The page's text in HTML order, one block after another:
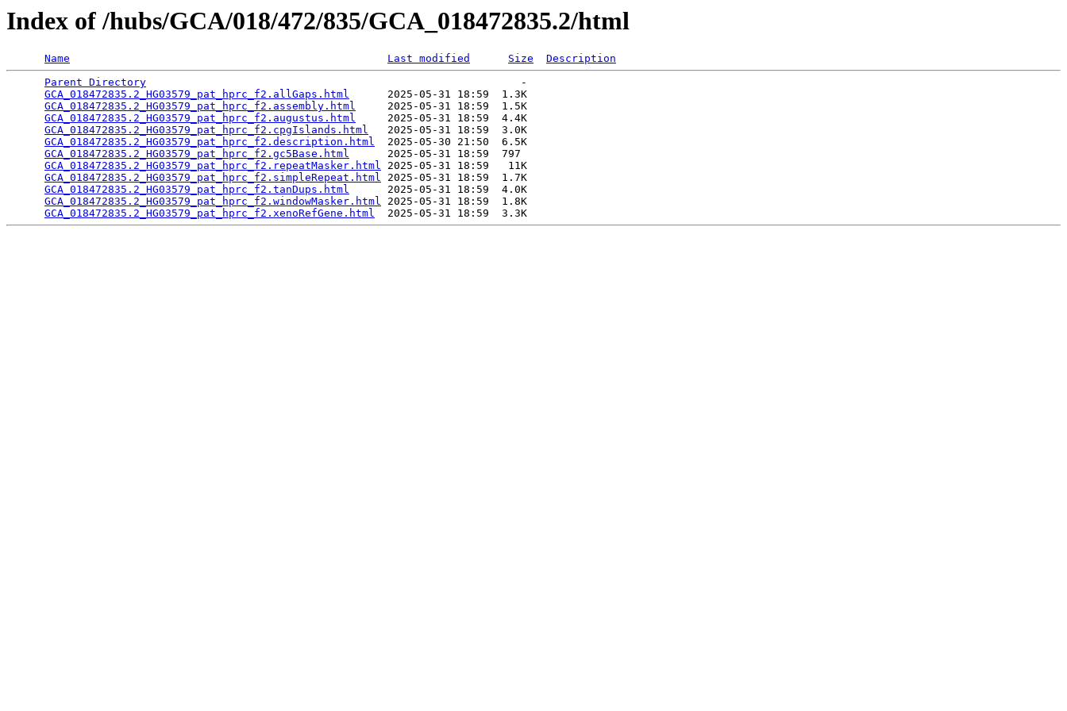
Index of /hubs/GCA/018/472/835/GCA_018472835.2/html
Name Last modified Size
Description
Parent Directory
                                                           -
GCA_018472835.2_HG03579_pat_hprc_f2.allGaps.html
      2025-05-31 18:59  1.3K
GCA_018472835.2_HG03579_pat_hprc_f2.assembly.html
     2025-05-31 18:59  1.5K
GCA_018472835.2_HG03579_pat_hprc_f2.augustus.html
     2025-05-31 18:59  4.4K
GCA_018472835.2_HG03579_pat_hprc_f2.cpgIslands.html
   2025-05-31 18:59  3.0K
GCA_018472835.2_HG03579_pat_hprc_f2.description.html
  2025-05-30 21:50  6.5K
GCA_018472835.2_HG03579_pat_hprc_f2.gc5Base.html
      2025-05-31 18:59  797
GCA_018472835.2_HG03579_pat_hprc_f2.repeatMasker.html 2025-05-31 18:59   11K
GCA_018472835.2_HG03579_pat_hprc_f2.simpleRepeat.html 2025-05-31 18:59  1.7K
GCA_018472835.2_HG03579_pat_hprc_f2.tanDups.html
      2025-05-31 18:59  4.0K
GCA_018472835.2_HG03579_pat_hprc_f2.windowMasker.html 2025-05-31 18:59  1.8K
GCA_018472835.2_HG03579_pat_hprc_f2.xenoRefGene.html